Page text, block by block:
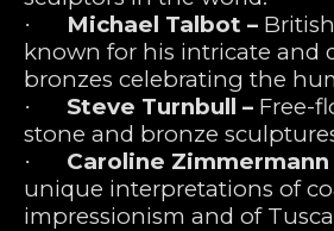
· Michael Talbot –
known for his intricate and
bronzes celebrating the
· Steve Turnbull – Free-
stone and bronze
· Caroline Zimmermann
unique interpretations of
impressionism and of